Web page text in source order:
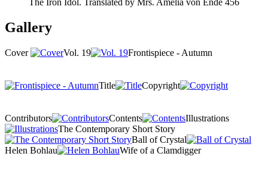
The Iron Idol. Translated by Mrs. Amelia von Ende 456
Gallery
Cover Vol. 19 Frontispiece - Autumn
Title Copyright
Contributors Contents
Illustrations
The Contemporary Short Story
Ball of Crystal
Helen Bohlau
Wife of a Clamdigger